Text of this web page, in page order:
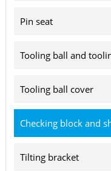
Pin seat
Tooling ball and
Tooling ball cover
Checking block and
Tilting bracket